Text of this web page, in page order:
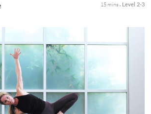
15 mins
Level 2-3
strength and get ready to explore chin stand.
may seem elusive and unattainable, but
strength and let go of the fear, you will be ...